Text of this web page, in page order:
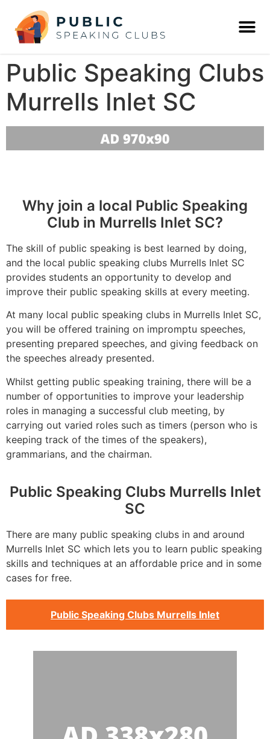
Public Speaking Clubs
Murrells Inlet SC
Why join a local Public Speaking
Club in Murrells Inlet SC?
The skill of public speaking is best learned by doing,
and the local public speaking clubs Murrells Inlet SC
provides students an opportunity to develop and
improve their public speaking skills at every meeting.
At many local public speaking clubs in Murrells Inlet SC,
you will be offered training on impromptu speeches,
presenting prepared speeches, and giving feedback on
the speeches already presented.
Whilst getting public speaking training, there will be a
number of opportunities to improve your leadership
roles in managing a successful club meeting, by
carrying out varied roles such as timers (person who is
keeping track of the times of the speakers),
grammarians, and the chairman.
Public Speaking Clubs Murrells Inlet
SC
There are many public speaking clubs in and around
Murrells Inlet SC which lets you to learn public speaking
skills and techniques at an affordable price and in some
cases for free.
Public Speaking Clubs Murrells Inlet